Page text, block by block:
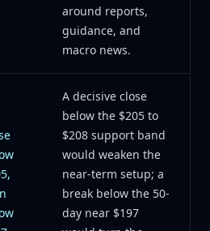
around reports,
guidance, and
macro news.
A decisive close
below the $205 to
$208 support band
would weaken the
near-term setup; a
break below the 50-
day near $197